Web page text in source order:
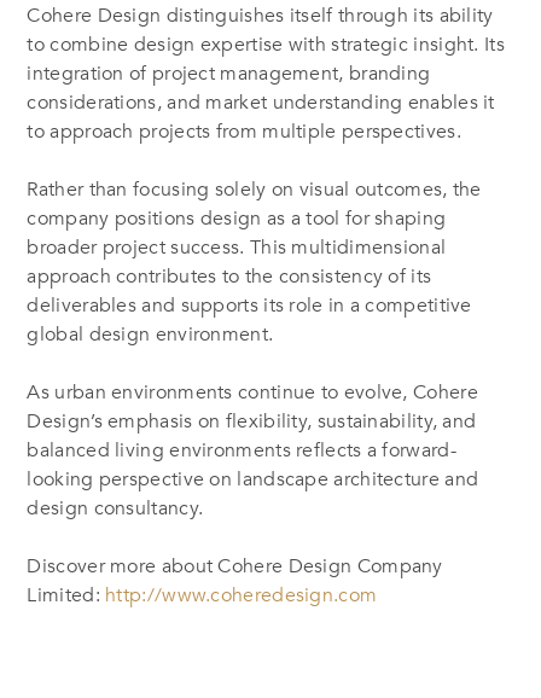
Cohere Design distinguishes itself through its ability
to combine design expertise with strategic insight. Its
integration of project management, branding
considerations, and market understanding enables it
to approach projects from multiple perspectives.
Rather than focusing solely on visual outcomes, the
company positions design as a tool for shaping
broader project success. This multidimensional
approach contributes to the consistency of its
deliverables and supports its role in a competitive
global design environment.
As urban environments continue to evolve, Cohere
Design’s emphasis on flexibility, sustainability, and
balanced living environments reflects a forward-
looking perspective on landscape architecture and
design consultancy.
Discover more about Cohere Design Company
Limited: http://www.coheredesign.com